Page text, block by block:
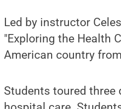
Led by instructor
"Exploring the Health
American country
Students toured